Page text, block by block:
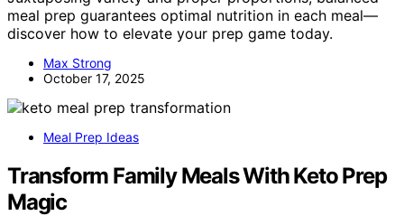
meal prep guarantees optimal nutrition in each meal—
discover how to elevate your prep game today.
Max Strong
October 17, 2025
Meal Prep Ideas
Transform Family Meals With Keto Prep
Magic